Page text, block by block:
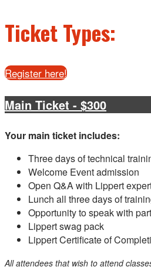
Ticket Types:
Register here!
Main Ticket - $300
Your main ticket includes:
Three days of technical
Welcome Event admission
Open Q&A with Lippert
Lunch all three days of
Opportunity to speak with
Lippert swag pack
Lippert Certificate of
All attendees that wish to attend